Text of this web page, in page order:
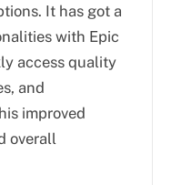
It has got a
with Epic
access quality
and
improved
overall